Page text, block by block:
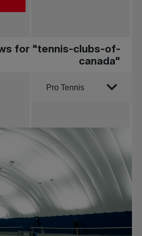
for "tennis-clubs-of-
canada"
Order by
Pro Tennis
Pro Tennis
Change the game
National
tournaments